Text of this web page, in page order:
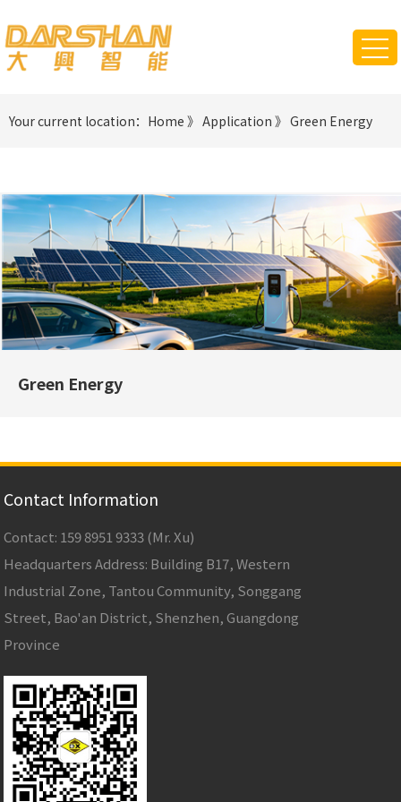
Your current location： Home 》 Application 》 Green Energy
Green Energy
Contact Information
Contact: 159 8951 9333 (Mr. Xu)
Headquarters Address: Building B17, Western
Industrial Zone, Tantou Community, Songgang
Street, Bao'an District, Shenzhen, Guangdong
Province